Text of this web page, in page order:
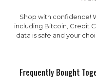
Shop with confidence!
including Bitcoin, Credit
data is safe and your
Frequently Bought